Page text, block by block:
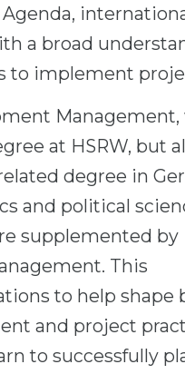
a broad
to implement
Management,
at HSRW, but
degree in
and political
supplemented by
This
to help shape
and project
to successfully